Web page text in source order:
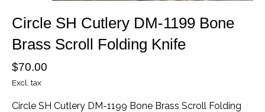
Circle SH Cutlery DM-1199 Bone
Brass Scroll Folding Knife
$70.00
Excl. tax
Circle SH Cutlery DM-1199 Bone Brass Scroll Folding